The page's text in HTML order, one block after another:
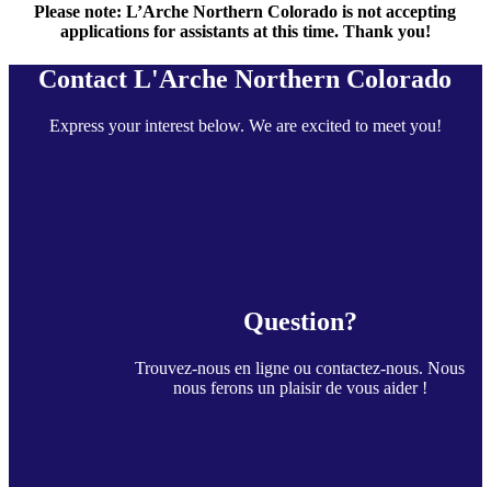
Please note: L’Arche Northern Colorado is not accepting
applications for assistants at this time. Thank you!
Contact L'Arche Northern Colorado
Express your interest below. We are excited to meet you!
Question?
Trouvez-nous en ligne ou contactez-nous. Nous
nous ferons un plaisir de vous aider !